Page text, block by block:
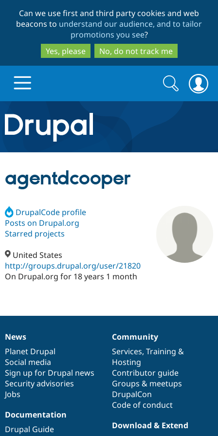
to
main
content
to
search
Can we use first and third party cookies and web
beacons to understand our audience, and to tailor
promotions you see?
Yes, please
No, do not track me
Drupal.org home
Discover Drupal
Drupal CMS
Drupal AI
Government
Drupal for
Drupal for
Build with Drupal
Download
Guide
Developer
Drupal
Drupal
Partners & Services
Find a
Certified
Find a
Partner
Find
How to
DrupalCon
Events
Support Drupal
Association
Donate
Become a
Maker
Try Drupal CMS
Try Hosting
Search
form
Search
agentdcooper
DrupalCode profile
Posts on Drupal.org
Starred projects
United States
http://groups.drupal.org/user/21820
On Drupal.org for 18 years 1 month
News
items
News
Planet Drupal
Social media
Sign up for Drupal news
Security advisories
Jobs
Our
community
Community
Services, Training &
Hosting
Contributor guide
Groups & meetups
DrupalCon
Code of conduct
Documentation
Documentation
Drupal Guide
Drupal
code
base
Download & Extend
Governance
of
community